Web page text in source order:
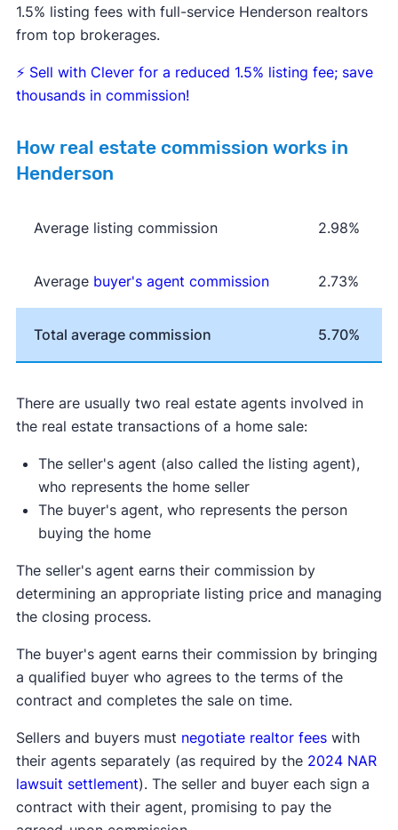
1.5% listing fees with full-service Henderson realtors
from top brokerages.
⚡Sell with Clever for a reduced 1.5% listing fee; save
thousands in commission!
How real estate commission works in
Henderson
Average listing commission 2.98%
Average buyer's agent commission 2.73%
Total average commission 5.70%
There are usually two real estate agents involved in
the real estate transactions of a home sale:
The seller's agent (also called the listing agent),
who represents the home seller
The buyer's agent, who represents the person
buying the home
The seller's agent earns their commission by
determining an appropriate listing price and managing
the closing process.
The buyer's agent earns their commission by bringing
a qualified buyer who agrees to the terms of the
contract and completes the sale on time.
Sellers and buyers must negotiate realtor feeswith
their agents separately (as required by the 2024 NAR
lawsuit settlement). The seller and buyer each sign a
contract with their agent, promising to pay the